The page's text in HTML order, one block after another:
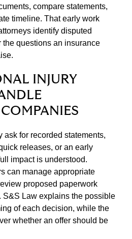
compare statements,
timeline. That early work
identify disputed
the questions an insurance
INJURY
ask for recorded statements,
releases, or an early
impact is understood.
can manage appropriate
proposed paperwork
S&S Law explains the possible
of each decision, while the
whether an offer should be